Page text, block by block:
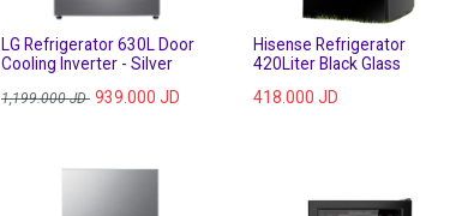
LG Refrigerator 630L Door
Cooling Inverter - Silver
1,199.000JD 939.000 JD
Hisense Refrigerator
420Liter Black Glass
418.000 JD